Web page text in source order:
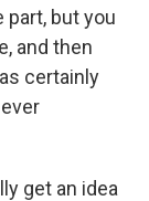
but you
and then
certainly
get an idea